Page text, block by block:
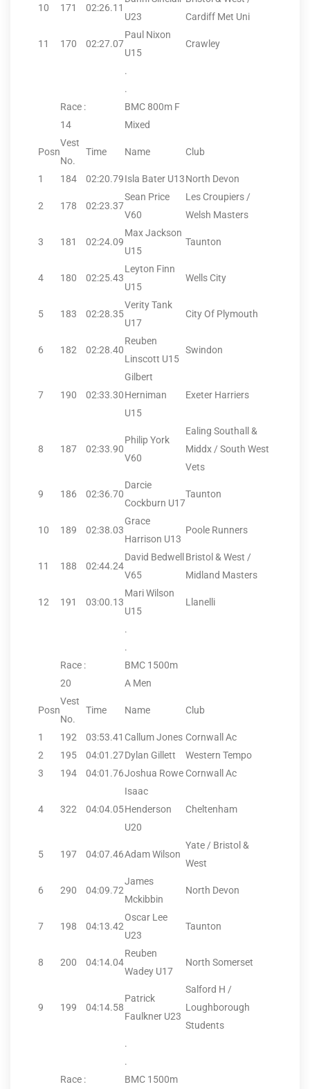
10 171 02:26.11
U23
Cardiff Met Uni
11 170 02:27.07
Paul Nixon
U15
Crawley
.
.
Race :
14
BMC 800m F
Mixed
Posn
Vest
No.
Time Name Club
1 184 02:20.79Isla Bater U13North Devon
2 178 02:23.37
Sean Price
V60
Les Croupiers /
Welsh Masters
3 181 02:24.09
Max Jackson
U15
Taunton
4 180 02:25.43
Leyton Finn
U15
Wells City
5 183 02:28.35
Verity Tank
U17
City Of Plymouth
6 182 02:28.40
Reuben
Linscott U15
Swindon
7 190 02:33.30
Gilbert
Herniman
U15
Exeter Harriers
8 187 02:33.90
Philip York
V60
Ealing Southall &
Middx / South West
Vets
9 186 02:36.70
Darcie
Cockburn U17
Taunton
10 189 02:38.03
Grace
Harrison U13
Poole Runners
11 188 02:44.24
David Bedwell
V65
Bristol & West /
Midland Masters
12 191 03:00.13
Mari Wilson
U15
Llanelli
.
.
Race :
20
BMC 1500m
A Men
Posn
Vest
No.
Time Name Club
1 192 03:53.41 Callum Jones Cornwall Ac
2
195 04:01.27Dylan Gillett
Western Tempo
3
194 04:01.76Joshua Rowe Cornwall Ac
4 322 04:04.05
Isaac
Henderson
U20
Cheltenham
5 197 04:07.46Adam Wilson
Yate / Bristol &
West
6 290 04:09.72
James
Mckibbin
North Devon
7 198 04:13.42
Oscar Lee
U23
Taunton
8 200 04:14.04
Reuben
Wadey U17
North Somerset
9 199 04:14.58
Patrick
Faulkner U23
Salford H /
Loughborough
Students
.
.
Race :
BMC 1500m